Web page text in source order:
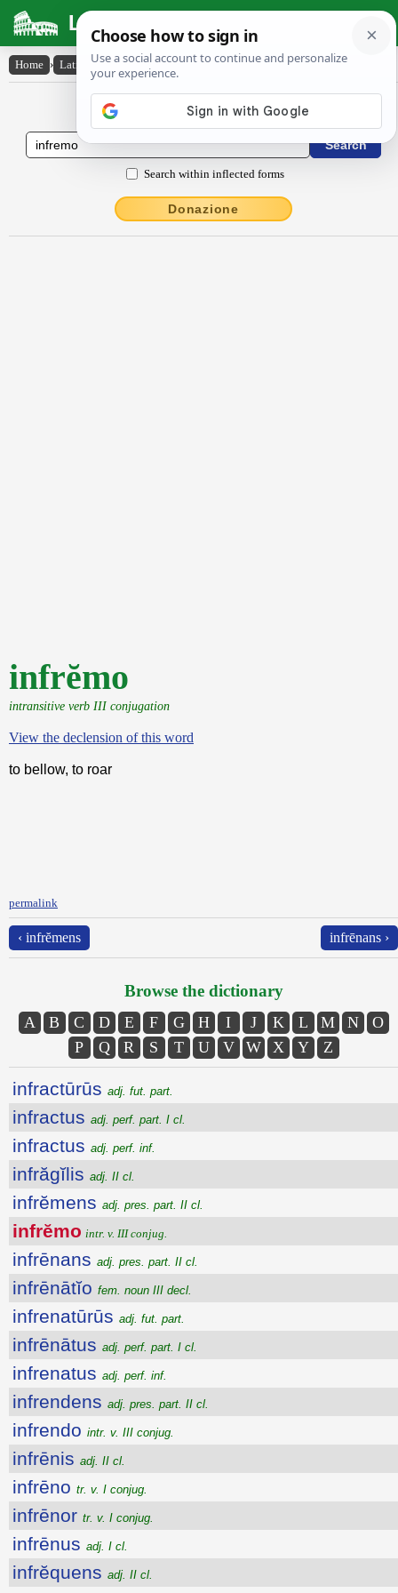
Latin Dictionary
Home › Latin-English › infrĕmo
Latin to English Dictionary
Search within inflected forms
Donazione
infrĕmo
intransitive verb III conjugation
View the declension of this word
to bellow, to roar
permalink
‹ infrĕmens infrēnans ›
Browse the dictionary
A B C D E F G H I J K L M N
O
P
Q R S T U V W X Y Z
infractūrūs adj. fut. part.
infractus adj. perf. part. I cl.
infractus adj. perf. inf.
infrăgĭlis adj. II cl.
infrĕmens adj. pres. part. II cl.
infrĕmo intr. v. III conjug.
infrēnans adj. pres. part. II cl.
infrēnātĭo fem. noun III decl.
infrenatūrūs adj. fut. part.
infrēnātus adj. perf. part. I cl.
infrenatus adj. perf. inf.
infrendens adj. pres. part. II cl.
infrendo intr. v. III conjug.
infrēnis adj. II cl.
infrēno tr. v. I conjug.
infrēnor tr. v. I conjug.
infrēnus adj. I cl.
infrĕquens adj. II cl.